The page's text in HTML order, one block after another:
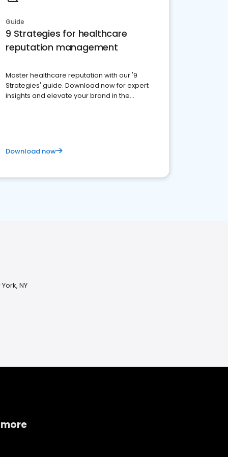
Guide
9 Strategies for healthcare
reputation management
Master healthcare reputation with our '9
Strategies' guide. Download now for expert
insights and elevate your brand in the
Download now
NY